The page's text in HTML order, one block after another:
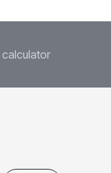
calculator